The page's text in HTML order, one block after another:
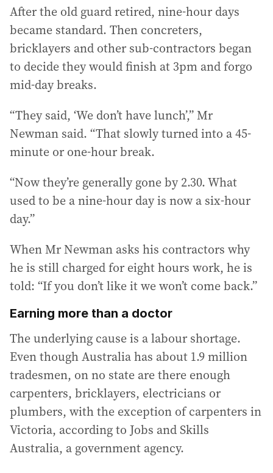
After the old guard retired, nine-hour days
became standard. Then concreters,
bricklayers and other sub-contractors began
to decide they would finish at 3pm and forgo
mid-day breaks.
“They said, ‘We don’t have lunch’,” Mr
Newman said. “That slowly turned into a 45-
minute or one-hour break.
“Now they’re generally gone by 2.30. What
used to be a nine-hour day is now a six-hour
day.”
When Mr Newman asks his contractors why
he is still charged for eight hours work, he is
told: “If you don’t like it we won’t come back.”
Earning more than a doctor
The underlying cause is a labour shortage.
Even though Australia has about 1.9 million
tradesmen, on no state are there enough
carpenters, bricklayers, electricians or
plumbers, with the exception of carpenters in
Victoria, according to Jobs and Skills
Australia, a government agency.